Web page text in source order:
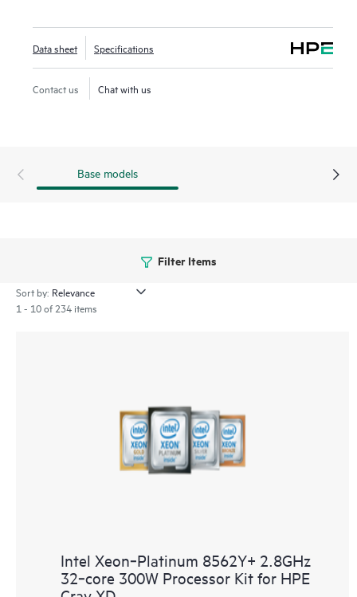
Data sheet Specifications
Contact us Chat with us
Base models
Filter Items
Sort by:
1 - 10 of 234 items
Intel Xeon‑Platinum 8562Y+ 2.8GHz
32‑core 300W Processor Kit for HPE